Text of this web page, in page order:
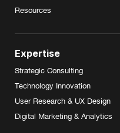
Resources
Expertise
Strategic Consulting
Technology Innovation
User Research & UX Design
Digital Marketing & Analytics